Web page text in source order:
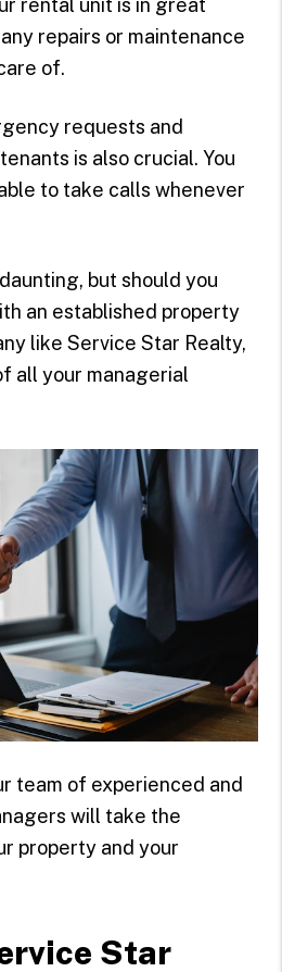
rental unit is in great
repairs or maintenance
of.
requests and
is also crucial. You
to take calls whenever
but should you
an established property
like Service Star Realty,
all your managerial
team of experienced and
will take the
property and your
Star